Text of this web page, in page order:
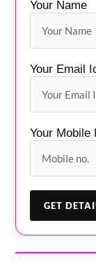
Your Name
Your Email
Your Mobile